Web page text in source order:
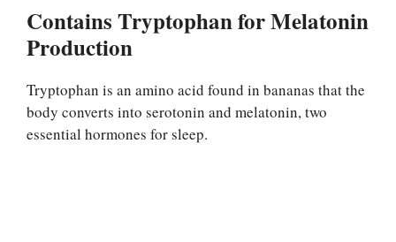
Contains Tryptophan for Melatonin
Production
Tryptophan is an amino acid found in bananas that the
body converts into serotonin and melatonin, two
essential hormones for sleep.